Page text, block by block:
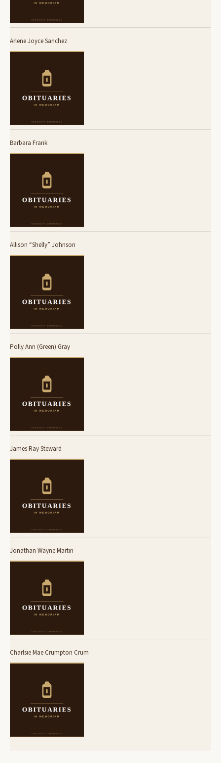
Arlene Joyce Sanchez
Barbara Frank
Allison “Shelly” Johnson
Polly Ann (Green) Gray
James Ray Steward
Jonathan Wayne Martin
Charlsie Mae Crumpton Crum